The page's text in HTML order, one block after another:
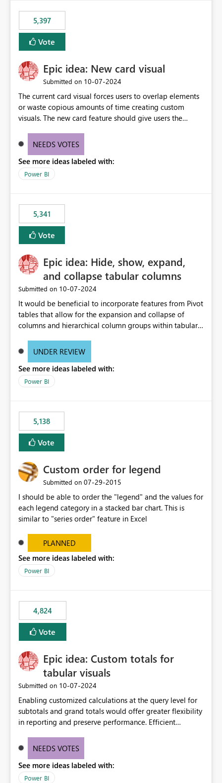
5,397
Vote
Epic idea: New card visual
Submitted on ‎10-07-2024
The current card visual forces users to overlap elements
or waste copious amounts of time creating custom
visuals. The new card feature should give users the
provide a greater level of customization.
NEEDS VOTES
See more ideas labeled with:
Power BI
5,341
Vote
Epic idea: Hide, show, expand,
and collapse tabular columns
Submitted on ‎10-07-2024
It would be beneficial to incorporate features from Pivot
tables that allow for the expansion and collapse of
columns and hierarchical column groups within tabular
of matrices but also provide report creators with the
these settings for future use, thus eliminating the need
to scroll through irrelevant data.
UNDER REVIEW
See more ideas labeled with:
Power BI
5,138
Vote
Custom order for legend
Submitted on ‎07-29-2015
I should be able to order the "legend" and the values for
each legend category in a stacked bar chart. This is
similar to "series order" feature in Excel
PLANNED
See more ideas labeled with:
Power BI
4,824
Vote
Epic idea: Custom totals for
tabular visuals
Submitted on ‎10-07-2024
Enabling customized calculations at the query level for
subtotals and grand totals would offer greater flexibility
in reporting and preserve performance. Efficient
these totals separately will empower report creators to
need for more control and customization in reporting.
NEEDS VOTES
See more ideas labeled with:
Power BI